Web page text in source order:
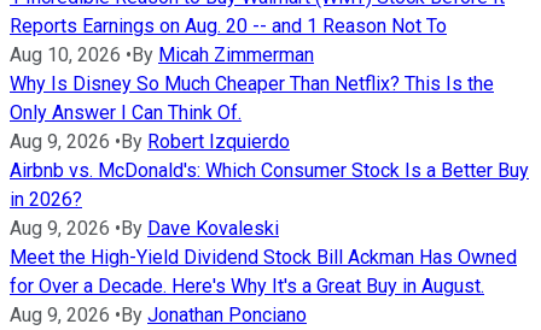
Reports Earnings on Aug. 20 -- and 1 Reason Not To
Aug 10, 2026 •By Micah Zimmerman
Why Is Disney So Much Cheaper Than Netflix? This Is the
Only Answer I Can Think Of.
Aug 9, 2026 •By Robert Izquierdo
Airbnb vs. McDonald's: Which Consumer Stock Is a Better Buy
in 2026?
Aug 9, 2026 •By Dave Kovaleski
Meet the High-Yield Dividend Stock Bill Ackman Has Owned
for Over a Decade. Here's Why It's a Great Buy in August.
Aug 9, 2026 •By Jonathan Ponciano